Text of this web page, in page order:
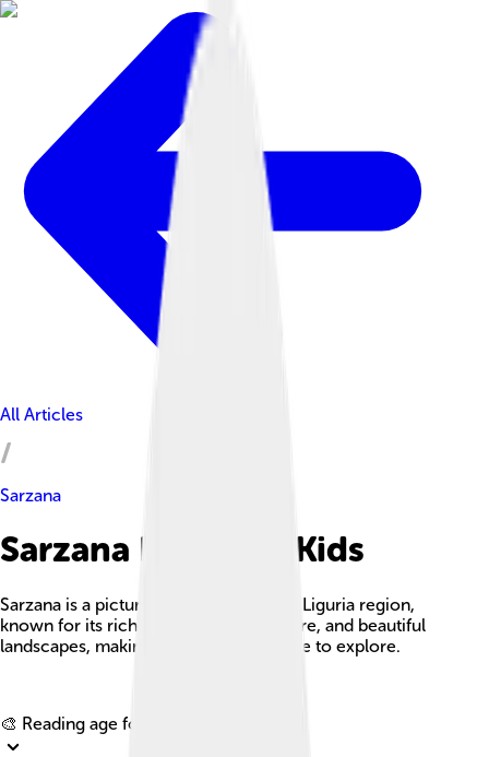
All Articles
Sarzana
Sarzana Facts For Kids
Sarzana is a picturesque town in Italy's Liguria region,
known for its rich history, vibrant culture, and beautiful
landscapes, making it a wonderful place to explore.
🎨 Reading age for